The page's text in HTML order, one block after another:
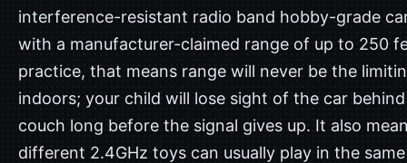
interference-resistant radio band hobby-grade
with a manufacturer-claimed range of up to 250
practice, that means range will never be the
indoors; your child will lose sight of the car
couch long before the signal gives up. It also
different 2.4GHz toys can usually play in the